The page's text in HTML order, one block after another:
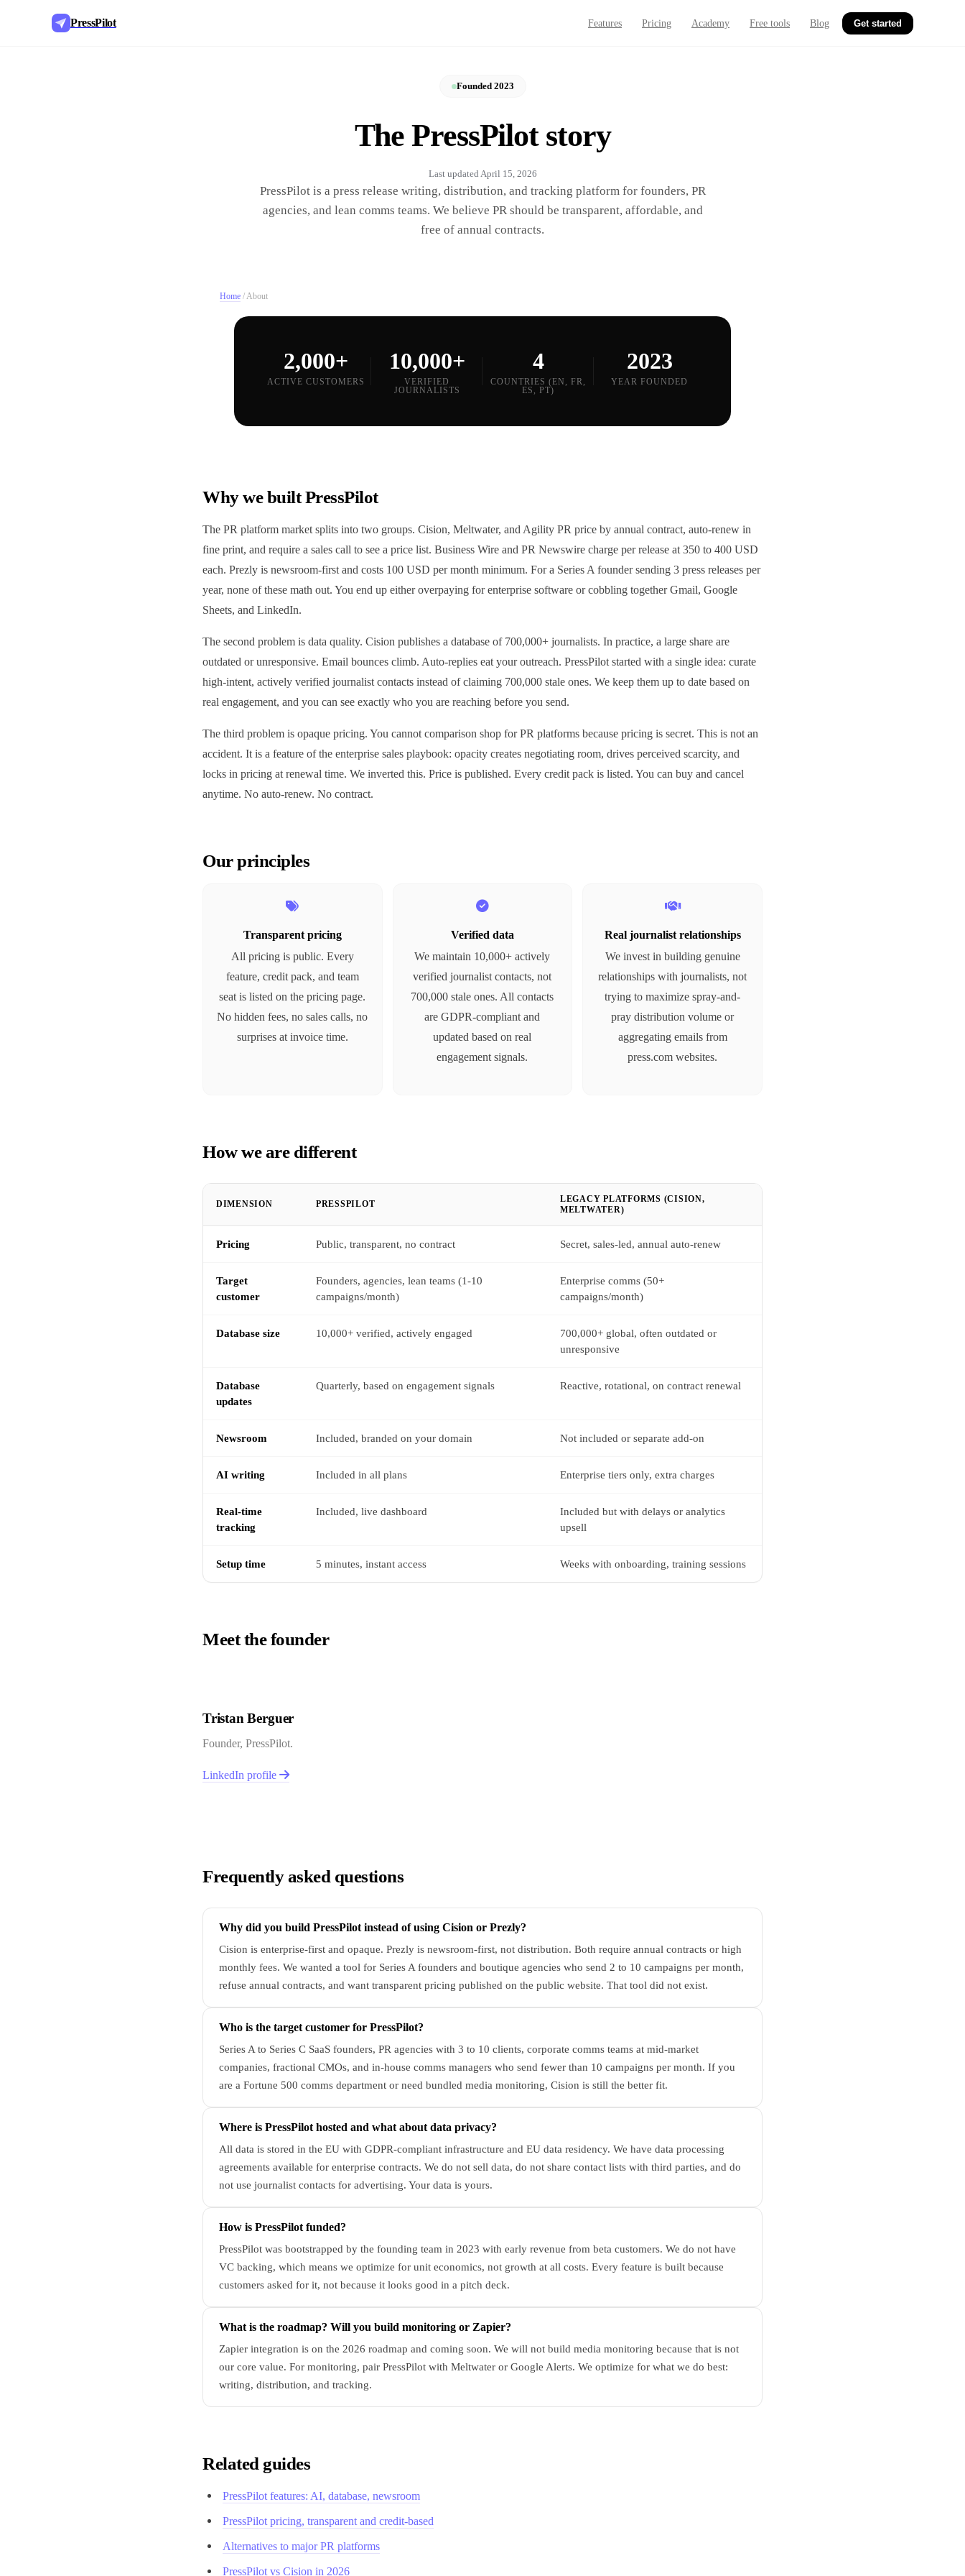
PressPilot Features Pricing Academy Free tools Blog Get started
Founded 2023
The PressPilot story
Last updated April 15, 2026
PressPilot is a press release writing, distribution, and tracking platform for founders, PR
agencies, and lean comms teams. We believe PR should be transparent, affordable, and
free of annual contracts.
Home /About
2,000+
ACTIVE CUSTOMERS
10,000+
VERIFIED
JOURNALISTS
4
COUNTRIES (EN, FR,
ES, PT)
2023
YEAR FOUNDED
Why we built PressPilot
The PR platform market splits into two groups. Cision, Meltwater, and Agility PR price by annual contract, auto-renew in
fine print, and require a sales call to see a price list. Business Wire and PR Newswire charge per release at 350 to 400 USD
each. Prezly is newsroom-first and costs 100 USD per month minimum. For a Series A founder sending 3 press releases per
year, none of these math out. You end up either overpaying for enterprise software or cobbling together Gmail, Google
Sheets, and LinkedIn.
The second problem is data quality. Cision publishes a database of 700,000+ journalists. In practice, a large share are
outdated or unresponsive. Email bounces climb. Auto-replies eat your outreach. PressPilot started with a single idea: curate
high-intent, actively verified journalist contacts instead of claiming 700,000 stale ones. We keep them up to date based on
real engagement, and you can see exactly who you are reaching before you send.
The third problem is opaque pricing. You cannot comparison shop for PR platforms because pricing is secret. This is not an
accident. It is a feature of the enterprise sales playbook: opacity creates negotiating room, drives perceived scarcity, and
locks in pricing at renewal time. We inverted this. Price is published. Every credit pack is listed. You can buy and cancel
anytime. No auto-renew. No contract.
Our principles
Transparent pricing
All pricing is public. Every
feature, credit pack, and team
seat is listed on the pricing page.
No hidden fees, no sales calls, no
surprises at invoice time.
Verified data
We maintain 10,000+ actively
verified journalist contacts, not
700,000 stale ones. All contacts
are GDPR-compliant and
updated based on real
engagement signals.
Real journalist relationships
We invest in building genuine
relationships with journalists, not
trying to maximize spray-and-
pray distribution volume or
aggregating emails from
press.com websites.
How we are different
DIMENSION PRESSPILOT
LEGACY PLATFORMS (CISION,
MELTWATER)
Pricing Public, transparent, no contract Secret, sales-led, annual auto-renew
Target
customer
Founders, agencies, lean teams (1-10
campaigns/month)
Enterprise comms (50+
campaigns/month)
Database size 10,000+ verified, actively engaged
700,000+ global, often outdated or
unresponsive
Database
updates
Quarterly, based on engagement signals Reactive, rotational, on contract renewal
Newsroom Included, branded on your domain Not included or separate add-on
AI writing Included in all plans Enterprise tiers only, extra charges
Real-time
tracking
Included, live dashboard
Included but with delays or analytics
upsell
Setup time 5 minutes, instant access Weeks with onboarding, training sessions
Meet the founder
Tristan Berguer
Founder, PressPilot.
LinkedIn profile
Frequently asked questions
Why did you build PressPilot instead of using Cision or Prezly?
Cision is enterprise-first and opaque. Prezly is newsroom-first, not distribution. Both require annual contracts or high
monthly fees. We wanted a tool for Series A founders and boutique agencies who send 2 to 10 campaigns per month,
refuse annual contracts, and want transparent pricing published on the public website. That tool did not exist.
Who is the target customer for PressPilot?
Series A to Series C SaaS founders, PR agencies with 3 to 10 clients, corporate comms teams at mid-market
companies, fractional CMOs, and in-house comms managers who send fewer than 10 campaigns per month. If you
are a Fortune 500 comms department or need bundled media monitoring, Cision is still the better fit.
Where is PressPilot hosted and what about data privacy?
All data is stored in the EU with GDPR-compliant infrastructure and EU data residency. We have data processing
agreements available for enterprise contracts. We do not sell data, do not share contact lists with third parties, and do
not use journalist contacts for advertising. Your data is yours.
How is PressPilot funded?
PressPilot was bootstrapped by the founding team in 2023 with early revenue from beta customers. We do not have
VC backing, which means we optimize for unit economics, not growth at all costs. Every feature is built because
customers asked for it, not because it looks good in a pitch deck.
What is the roadmap? Will you build monitoring or Zapier?
Zapier integration is on the 2026 roadmap and coming soon. We will not build media monitoring because that is not
our core value. For monitoring, pair PressPilot with Meltwater or Google Alerts. We optimize for what we do best:
writing, distribution, and tracking.
Related guides
PressPilot features: AI, database, newsroom
PressPilot pricing, transparent and credit-based
Alternatives to major PR platforms
PressPilot vs Cision in 2026